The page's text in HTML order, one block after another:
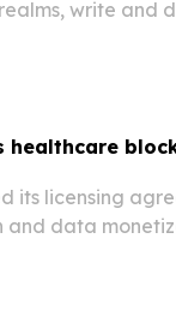
write and
its licensing
and data